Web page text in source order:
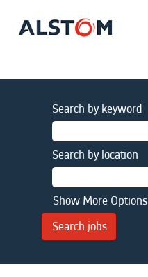
Search by keyword
Search by location
Show More Options